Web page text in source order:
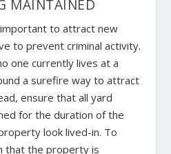
MAINTAINED
to attract new
to prevent criminal activity.
one currently lives at a
a surefire way to attract
ensure that all yard
for the duration of the
look lived-in. To
that the property is